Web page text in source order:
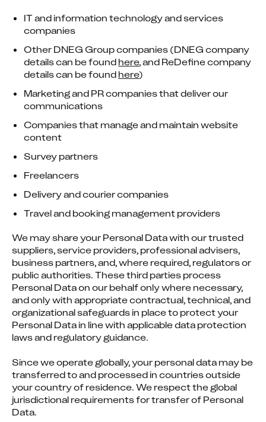
IT and information technology and services
companies
Other DNEG Group companies (DNEG company
details can be foundhere, and ReDefine company
details can be foundhere)
Marketing and PR companies that deliver our
communications
Companies that manage and maintain website
content
Survey partners
Freelancers
Delivery and courier companies
Travel and booking management providers
We may share your Personal Data with our trusted
suppliers, service providers, professional advisers,
business partners, and, where required, regulators or
public authorities. These third parties process
Personal Data on our behalf only where necessary,
and only with appropriate contractual, technical, and
organizational safeguards in place to protect your
Personal Data in line with applicable data protection
laws and regulatory guidance.
Since we operate globally, your personal data may be
transferred to and processed in countries outside
your country of residence. We respect the global
jurisdictional requirements for transfer of Personal
Data.